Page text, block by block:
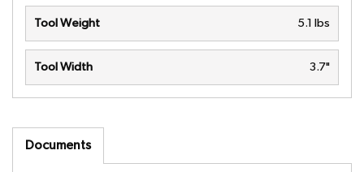
Tool Weight 5.1 lbs
Tool Width 3.7"
Documents